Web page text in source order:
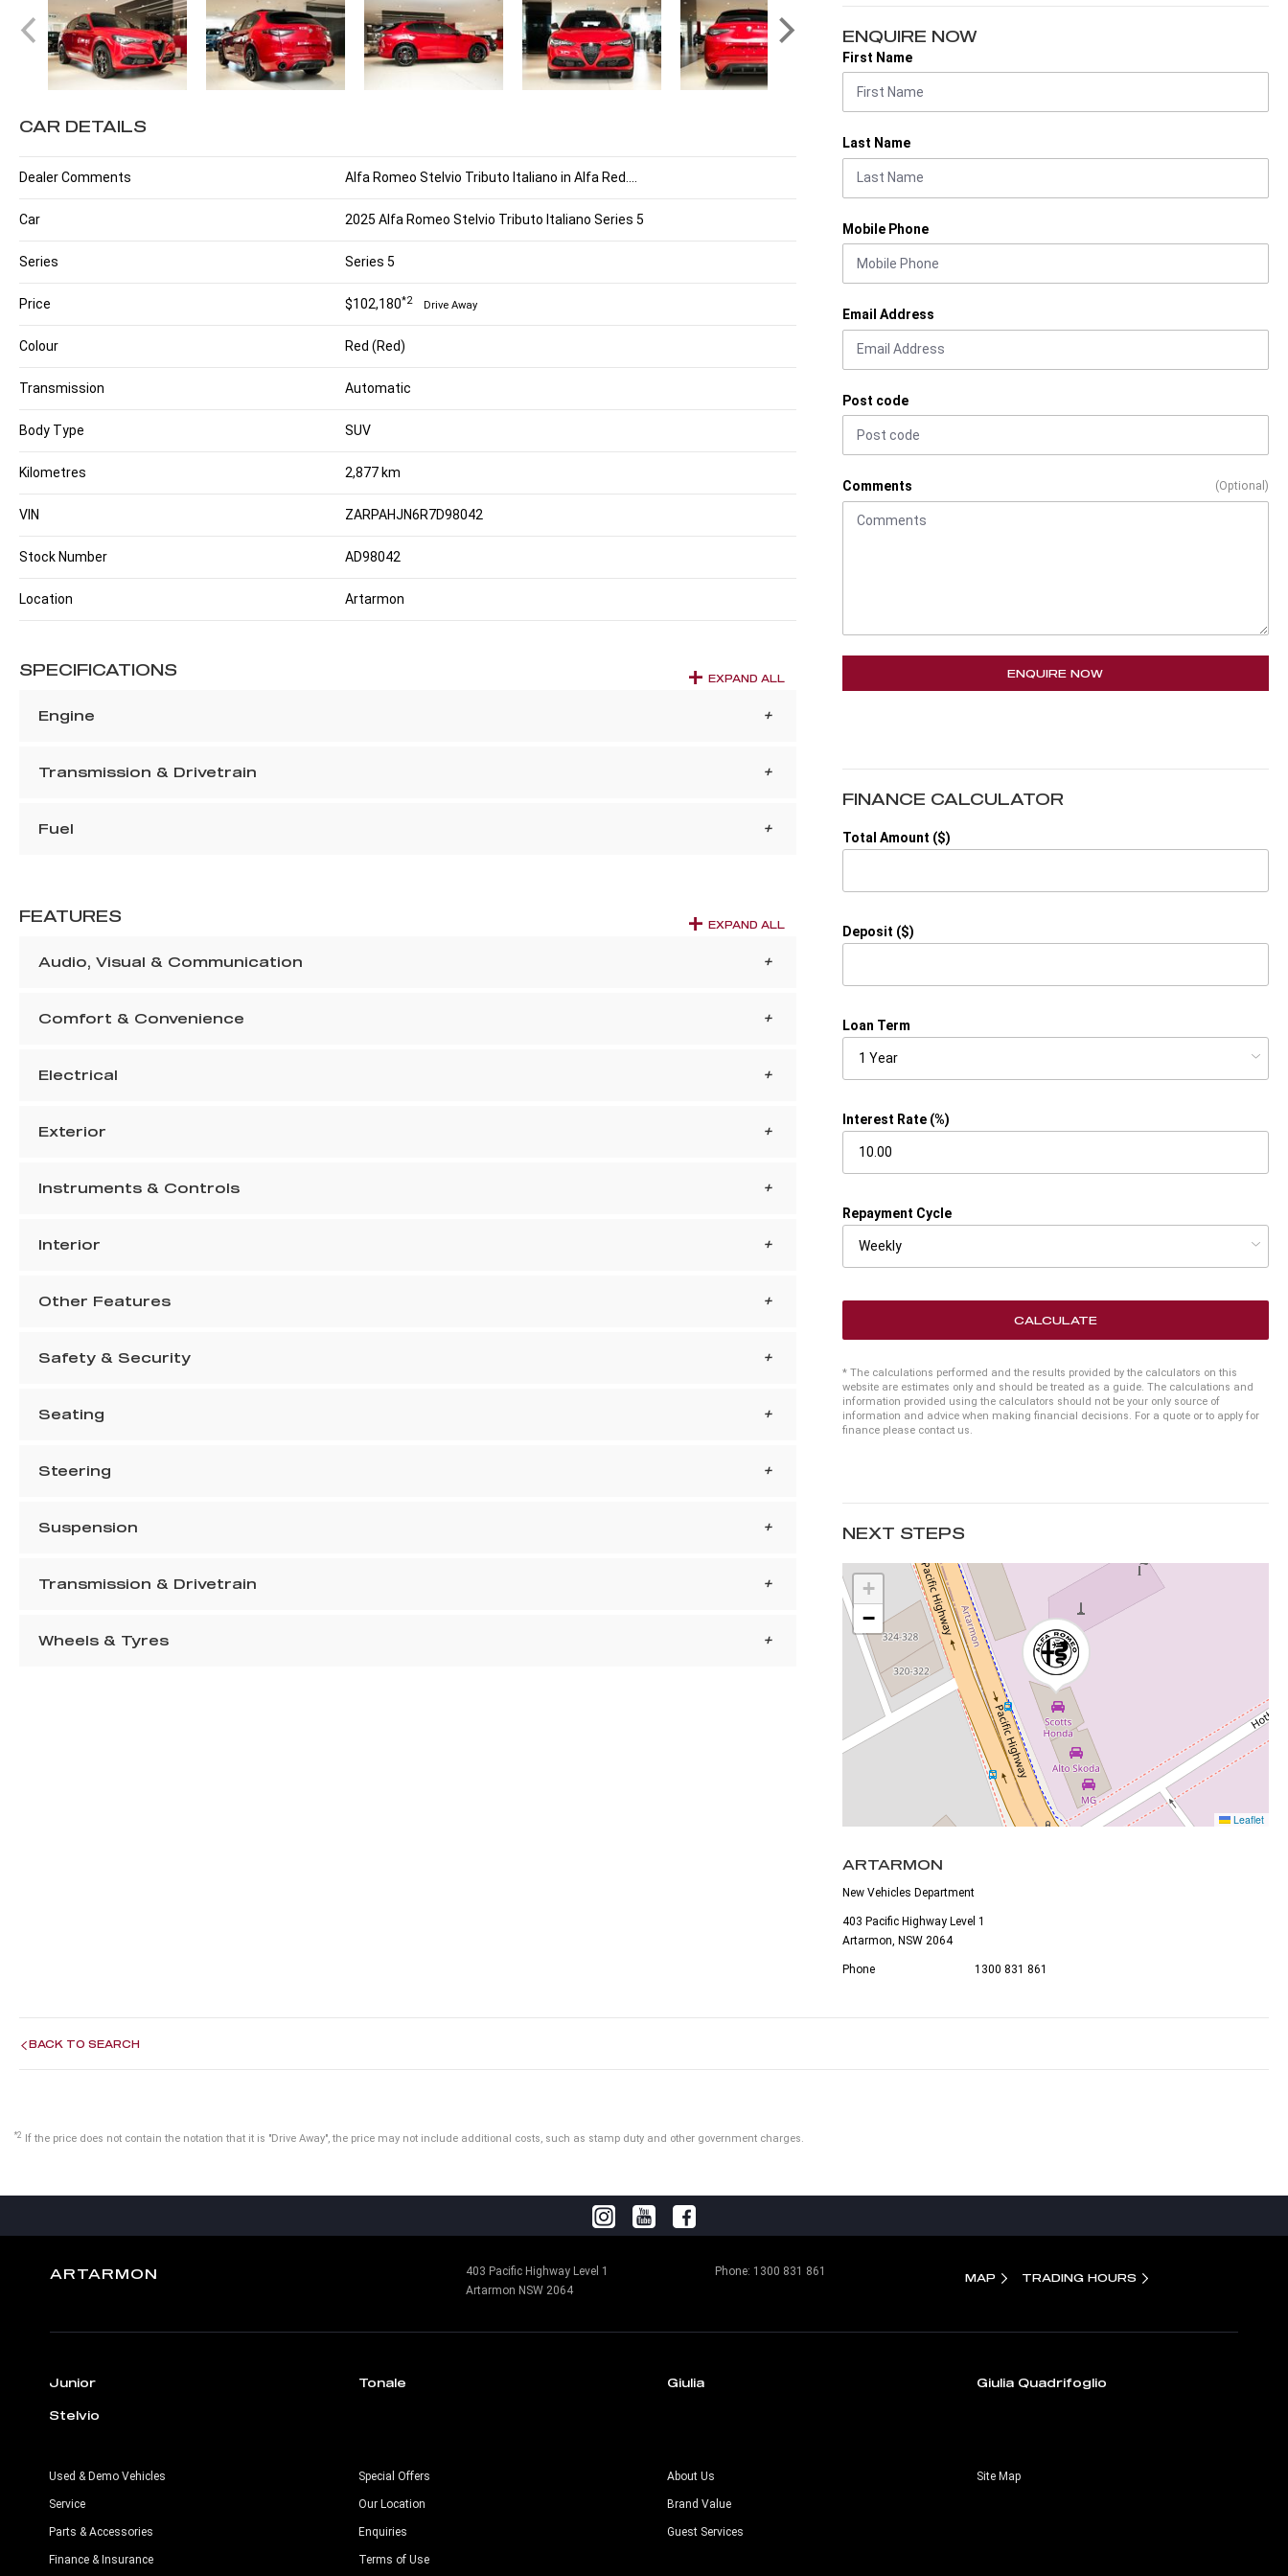
CAR DETAILS
Dealer Comments Alfa Romeo Stelvio Tributo Italiano in Alfa Red....
Car 2025 Alfa Romeo Stelvio Tributo Italiano Series 5
Series Series 5
Price $102,180*2 Drive Away
Colour Red (Red)
Transmission Automatic
Body Type SUV
Kilometres 2,877 km
VIN ZARPAHJN6R7D98042
Stock Number AD98042
Location Artarmon
SPECIFICATIONS EXPAND ALL
Engine
Transmission & Drivetrain
Fuel
FEATURES EXPAND ALL
Audio, Visual & Communication
Comfort & Convenience
Electrical
Exterior
Instruments & Controls
Interior
Other Features
Safety & Security
Seating
Steering
Suspension
Transmission & Drivetrain
Wheels & Tyres
ENQUIRE NOW
First Name
Last Name
Mobile Phone
Email Address
Post code
Comments (Optional)
ENQUIRE NOW
FINANCE CALCULATOR
Total Amount ($)
Deposit ($)
Loan Term
Interest Rate (%)
Repayment Cycle
CALCULATE
* The calculations performed and the results provided by the calculators on this
website are estimates only and should be treated as a guide. The calculations and
information provided using the calculators should not be your only source of
information and advice when making financial decisions. For a quote or to apply for
finance please contact us.
NEXT STEPS
+
−
Leaflet
ARTARMON
New Vehicles Department
403 Pacific Highway Level 1
Artarmon, NSW 2064
Phone 1300 831 861
BACK TO SEARCH
*2 If the price does not contain the notation that it is "Drive Away", the price may not include additional costs, such as stamp duty and other government charges.
ARTARMON
403 Pacific Highway Level 1
Artarmon NSW 2064
Phone: 1300 831 861 MAP TRADING HOURS
Junior Tonale Giulia Giulia Quadrifoglio
Stelvio
Used & Demo Vehicles
Service
Parts & Accessories
Finance & Insurance
Special Offers
Our Location
Enquiries
Terms of Use
About Us
Brand Value
Guest Services
Site Map